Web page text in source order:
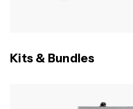
Kits & Bundles